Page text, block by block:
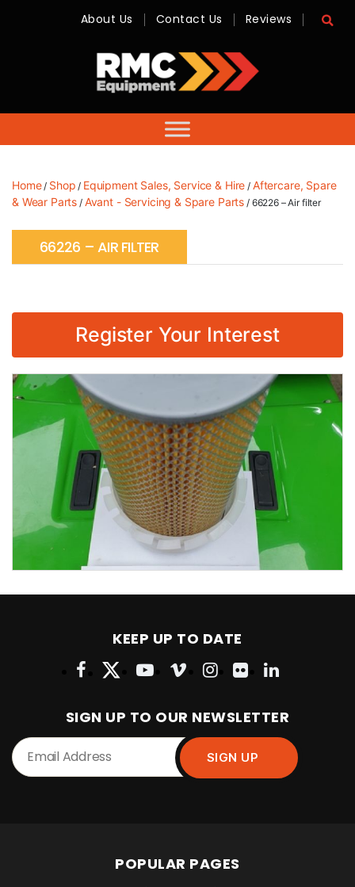
-
Sales,
Hire,
Servicing
About Us Contact Us Reviews
Home/ Shop / Equipment Sales, Service & Hire / Aftercare, Spare
& Wear Parts / Avant - Servicing & Spare Parts / 66226 – Air filter
66226 – AIR FILTER
Register Your Interest
KEEP UP TO DATE
SIGN UP TO OUR NEWSLETTER
POPULAR PAGES